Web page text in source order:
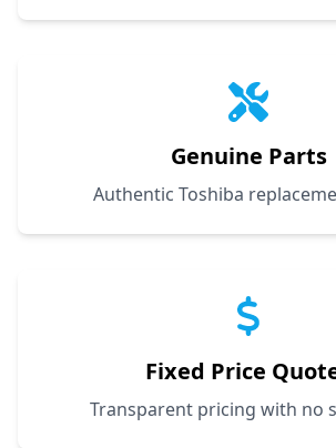
Genuine Parts
Authentic Toshiba
Fixed Price
Transparent pricing with no